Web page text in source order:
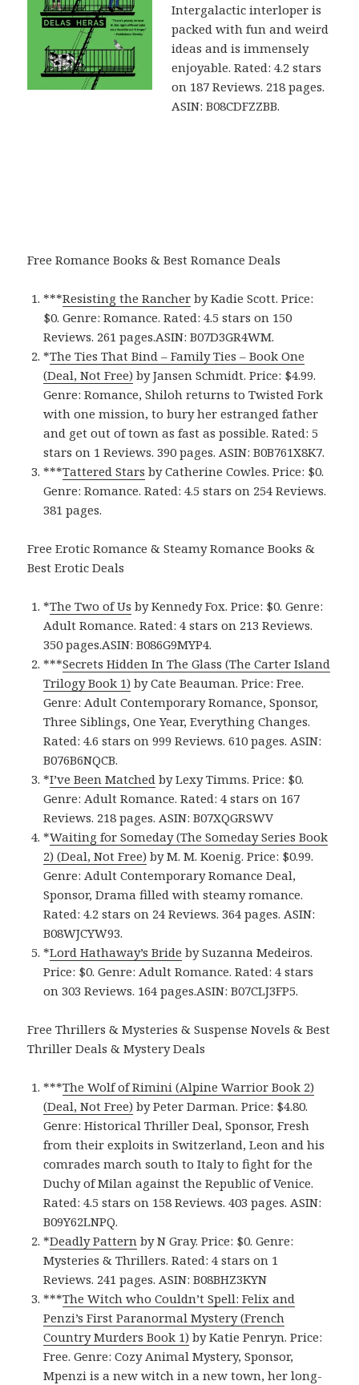
Intergalactic interloper is
packed with fun and weird
ideas and is immensely
enjoyable. Rated: 4.2 stars
on 187 Reviews. 218 pages.
ASIN: B08CDFZZBB.
Free Romance Books & Best Romance Deals
***Resisting the Rancher by Kadie Scott. Price:
$0. Genre: Romance. Rated: 4.5 stars on 150
Reviews. 261 pages.ASIN: B07D3GR4WM.
*The Ties That Bind – Family Ties – Book One
(Deal, Not Free) by Jansen Schmidt. Price: $4.99.
Genre: Romance, Shiloh returns to Twisted Fork
with one mission, to bury her estranged father
and get out of town as fast as possible. Rated: 5
stars on 1 Reviews. 390 pages. ASIN: B0B761X8K7.
***Tattered Stars by Catherine Cowles. Price: $0.
Genre: Romance. Rated: 4.5 stars on 254 Reviews.
381 pages.
Free Erotic Romance & Steamy Romance Books &
Best Erotic Deals
*The Two of Us by Kennedy Fox. Price: $0. Genre:
Adult Romance. Rated: 4 stars on 213 Reviews.
350 pages.ASIN: ‎B086G9MYP4.
***Secrets Hidden In The Glass (The Carter Island
Trilogy Book 1) by Cate Beauman. Price: Free.
Genre: Adult Contemporary Romance, Sponsor,
Three Siblings, One Year, Everything Changes.
Rated: 4.6 stars on 999 Reviews. 610 pages. ASIN:
B076B6NQCB.
*I’ve Been Matched by Lexy Timms. Price: $0.
Genre: Adult Romance. Rated: 4 stars on 167
Reviews. 218 pages. ASIN: ‎B07XQGRSWV
*Waiting for Someday (The Someday Series Book
2) (Deal, Not Free) by M. M. Koenig. Price: $0.99.
Genre: Adult Contemporary Romance Deal,
Sponsor, Drama filled with steamy romance.
Rated: 4.2 stars on 24 Reviews. 364 pages. ASIN:
B08WJCYW93.
*Lord Hathaway’s Bride by Suzanna Medeiros.
Price: $0. Genre: Adult Romance. Rated: 4 stars
on 303 Reviews. 164 pages.ASIN: B07CLJ3FP5.
Free Thrillers & Mysteries & Suspense Novels & Best
Thriller Deals & Mystery Deals
***The Wolf of Rimini (Alpine Warrior Book 2)
(Deal, Not Free) by Peter Darman. Price: $4.80.
Genre: Historical Thriller Deal, Sponsor, Fresh
from their exploits in Switzerland, Leon and his
comrades march south to Italy to fight for the
Duchy of Milan against the Republic of Venice.
Rated: 4.5 stars on 158 Reviews. 403 pages. ASIN:
B09Y62LNPQ.
*Deadly Pattern by N Gray. Price: $0. Genre:
Mysteries & Thrillers. Rated: 4 stars on 1
Reviews. 241 pages. ASIN: ‎B08BHZ3KYN
***The Witch who Couldn’t Spell: Felix and
Penzi’s First Paranormal Mystery (French
Country Murders Book 1) by Katie Penryn. Price:
Free. Genre: Cozy Animal Mystery, Sponsor,
Mpenzi is a new witch in a new town, her long-